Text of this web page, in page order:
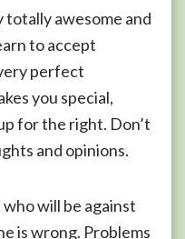
totally awesome and
to accept
perfect
you special,
for the right. Don’t
and opinions.
will be against
is wrong. Problems